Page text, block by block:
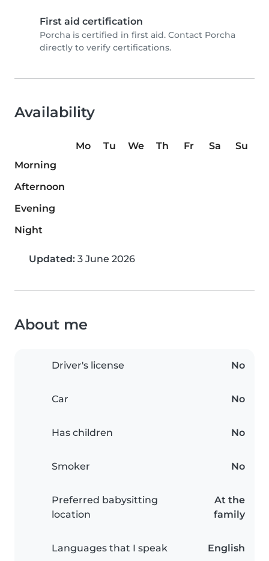
First aid certification
Porcha is certified in first aid. Contact Porcha
directly to verify certifications.
Availability
Mo Tu We Th Fr Sa
Su
Morning
Afternoon
Evening
Night
Updated: 3 June 2026
About me
Driver's license No
Car No
Has children No
Smoker No
Preferred babysitting
location
At the
family
Languages that I speak English